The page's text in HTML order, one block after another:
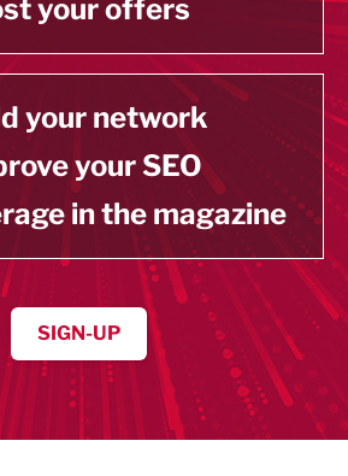
your offers
your network
your SEO
in the magazine
SIGN-UP